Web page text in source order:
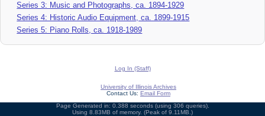
Series 3: Music and Photographs, ca. 1894-1929
Series 4: Historic Audio Equipment, ca. 1899-1915
Series 5: Piano Rolls, ca. 1918-1989
Log In (Staff)
University of Illinois Archives
Contact Us: Email Form
Page Generated in: 0.388 seconds (using 306 queries).
Using 8.83MB of memory. (Peak of 9.11MB.)